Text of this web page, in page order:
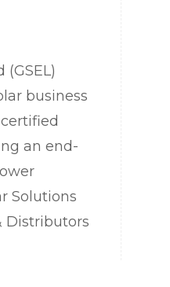
business
certified
an end-
Solutions
Distributors